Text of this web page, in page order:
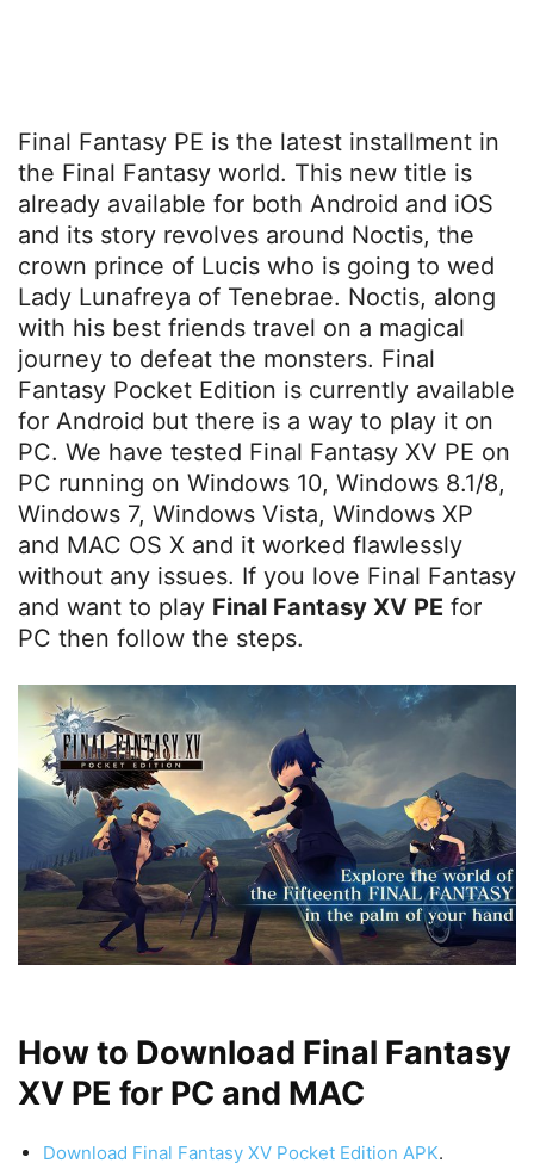
Final Fantasy PE is the latest installment in
the Final Fantasy world. This new title is
already available for both Android and iOS
and its story revolves around Noctis, the
crown prince of Lucis who is going to wed
Lady Lunafreya of Tenebrae. Noctis, along
with his best friends travel on a magical
journey to defeat the monsters. Final
Fantasy Pocket Edition is currently available
for Android but there is a way to play it on
PC. We have tested Final Fantasy XV PE on
PC running on Windows 10, Windows 8.1/8,
Windows 7, Windows Vista, Windows XP
and MAC OS X and it worked flawlessly
without any issues. If you love Final Fantasy
and want to play Final Fantasy XV PE for
PC then follow the steps.
How to Download Final Fantasy
XV PE for PC and MAC
Download Final Fantasy XV Pocket Edition APK.